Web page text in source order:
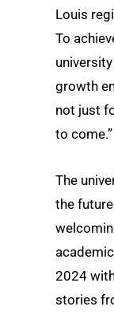
Louis
To
growth
not just
to come.”
The
the
2024
stories